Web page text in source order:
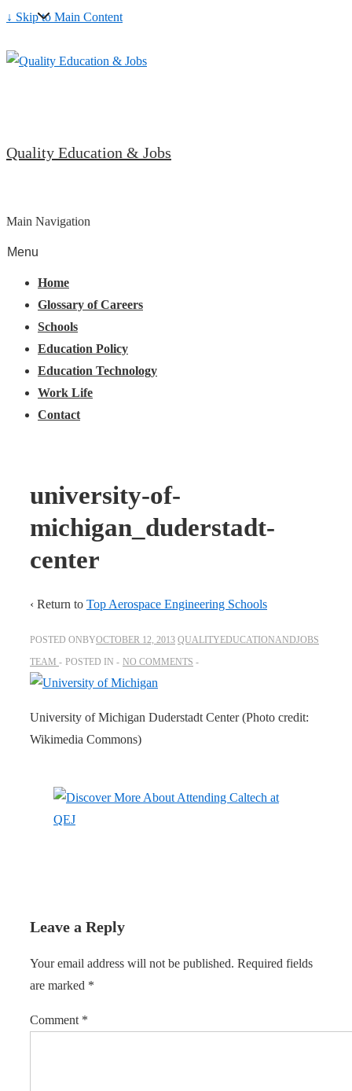
↓ Skip to Main Content
Quality Education & Jobs
Main Navigation
Menu
Home
Glossary of Careers
Schools
Education Policy
Education Technology
Work Life
Contact
university-of-
michigan_duderstadt-
center
‹ Return to Top Aerospace Engineering Schools
POSTED ONBYOCTOBER 12, 2013 QUALITYEDUCATIONANDJOBS
TEAM
POSTED IN NO COMMENTS
University of Michigan Duderstadt Center (Photo credit:
Wikimedia Commons)
Leave a Reply
Your email address will not be published. Required fields
are marked *
Comment *